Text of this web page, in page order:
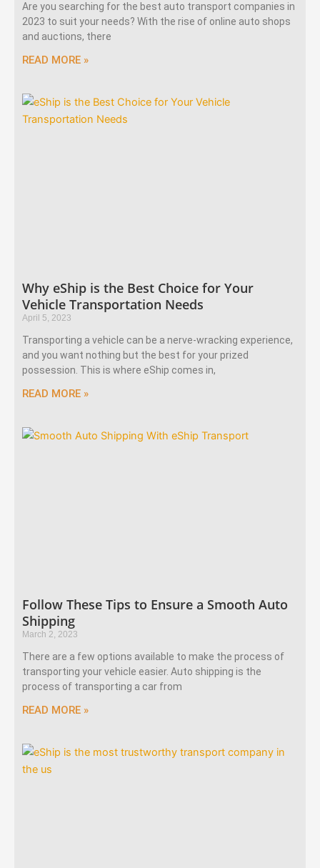
Are you searching for the best auto transport companies in
2023 to suit your needs? With the rise of online auto shops
and auctions, there
READ MORE »
Why eShip is the Best Choice for Your
Vehicle Transportation Needs
April 5, 2023
Transporting a vehicle can be a nerve-wracking experience,
and you want nothing but the best for your prized
possession. This is where eShip comes in,
READ MORE »
Follow These Tips to Ensure a Smooth Auto
Shipping
March 2, 2023
There are a few options available to make the process of
transporting your vehicle easier. Auto shipping is the
process of transporting a car from
READ MORE »